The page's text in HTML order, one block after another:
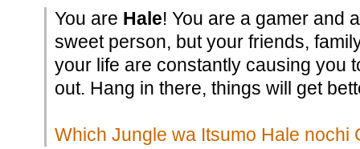
You are Hale! You are a gamer and
sweet person, but your friends,
your life are constantly causing you
out. Hang in there, things will get
Which Jungle wa Itsumo Hale nochi